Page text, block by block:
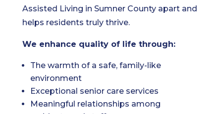
Assisted Living in Sumner County apart and
helps residents truly thrive.
We enhance quality of life through:
The warmth of a safe, family-like
environment
Exceptional senior care services
Meaningful relationships among